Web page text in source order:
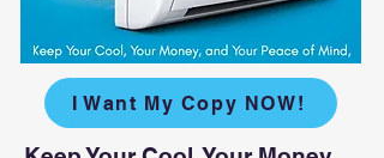
I Want My Copy NOW!